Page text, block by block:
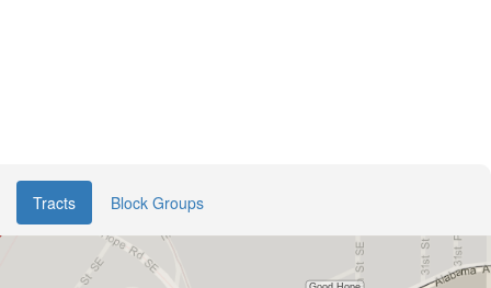
Tracts Block Groups